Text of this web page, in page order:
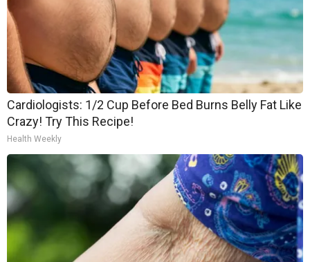
Cardiologists: 1/2 Cup Before Bed Burns Belly Fat Like
Crazy! Try This Recipe!
Health Weekly